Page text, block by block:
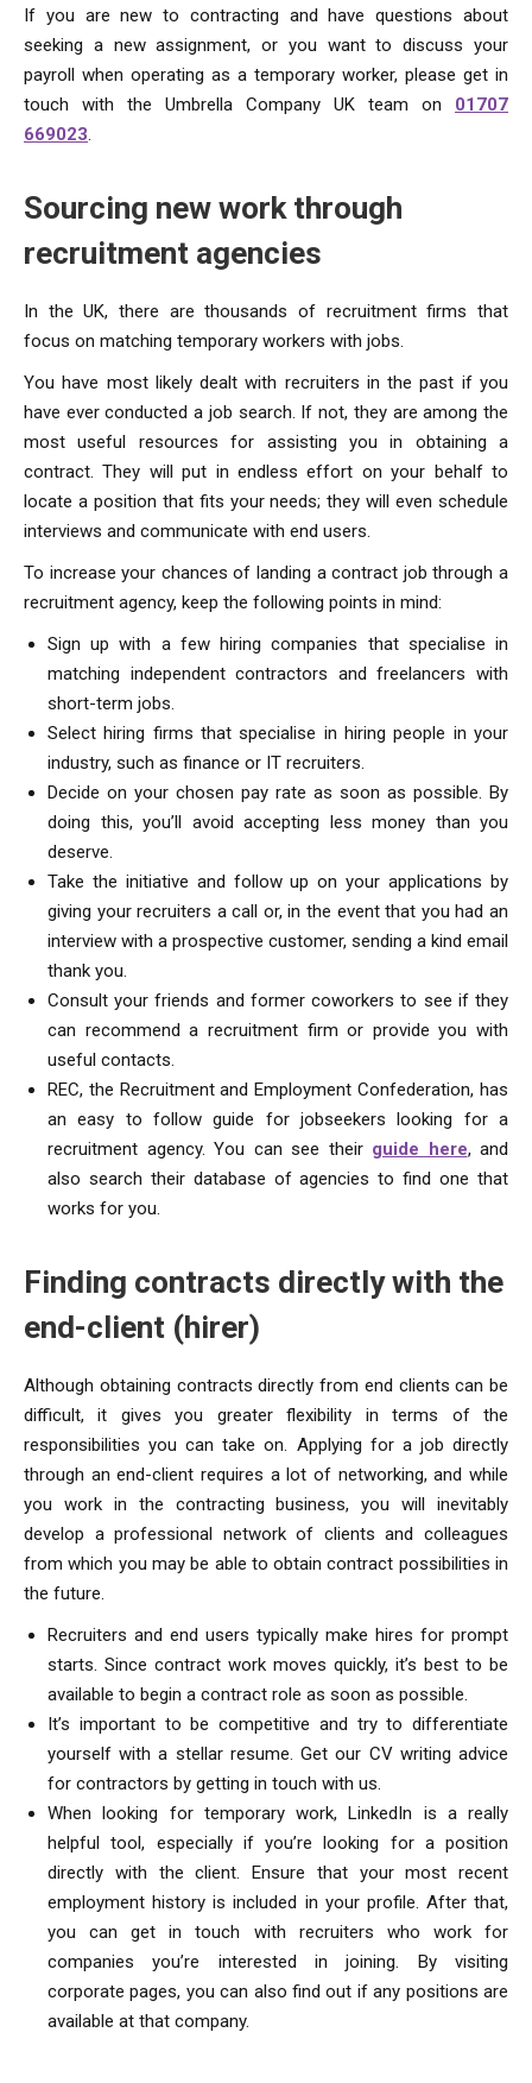
If you are new to contracting and have questions about
seeking a new assignment, or you want to discuss your
payroll when operating as a temporary worker, please get in
touch with the Umbrella Company UK team on 01707
669023
Sourcing new work through
recruitment agencies
In the UK, there are thousands of recruitment firms that
focus on matching temporary workers with jobs.
You have most likely dealt with recruiters in the past if you
have ever conducted a job search. If not, they are among the
most useful resources for assisting you in obtaining a
contract. They will put in endless effort on your behalf to
locate a position that fits your needs; they will even schedule
interviews and communicate with end users.
To increase your chances of landing a contract job through a
recruitment agency, keep the following points in mind:
Sign up with a few hiring companies that specialise in
matching independent contractors and freelancers with
short-term jobs.
Select hiring firms that specialise in hiring people in your
industry, such as finance or IT recruiters.
Decide on your chosen pay rate as soon as possible. By
doing this, you’ll avoid accepting less money than you
deserve.
Take the initiative and follow up on your applications by
giving your recruiters a call or, in the event that you had an
interview with a prospective customer, sending a kind email
thank you.
Consult your friends and former coworkers to see if they
can recommend a recruitment firm or provide you with
useful contacts.
REC, the Recruitment and Employment Confederation, has
an easy to follow guide for jobseekers looking for a
recruitment agency. You can see their guide here, and
also search their database of agencies to find one that
works for you.
Finding contracts directly with the
end-client (hirer)
Although obtaining contracts directly from end clients can be
difficult, it gives you greater flexibility in terms of the
responsibilities you can take on. Applying for a job directly
through an end-client requires a lot of networking, and while
you work in the contracting business, you will inevitably
develop a professional network of clients and colleagues
from which you may be able to obtain contract possibilities in
the future.
Recruiters and end users typically make hires for prompt
starts. Since contract work moves quickly, it’s best to be
available to begin a contract role as soon as possible.
It’s important to be competitive and try to differentiate
yourself with a stellar resume. Get our CV writing advice
for contractors by getting in touch with us.
When looking for temporary work, LinkedIn is a really
helpful tool, especially if you’re looking for a position
directly with the client. Ensure that your most recent
employment history is included in your profile. After that,
you can get in touch with recruiters who work for
companies you’re interested in joining. By visiting
corporate pages, you can also find out if any positions are
available at that company.